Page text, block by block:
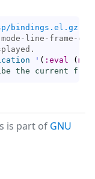
bindings.el.gz
' ( :eval (
the current
is part of GNU